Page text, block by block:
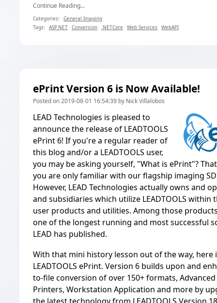
Continue Reading...
Categories:
General Imaging
Tags:
ASP.NET Conversion .NETCore Web Services WebAPI
ePrint Version 6 is Now Available!
Posted on 2019-08-01 16:54:39 by Nick Villalobos
LEAD Technologies is pleased to
announce the release of LEADTOOLS
ePrint 6! If you're a regular reader of
this blog and/or a LEADTOOLS user,
you may be asking yourself, "What is ePrint"?
you are only familiar with our flagship imaging
However, LEAD Technologies actually owns and
and subsidiaries which utilize LEADTOOLS within
user products and utilities. Among those
one of the longest running and most successful
LEAD has published.
With that mini history lesson out of the way, here
LEADTOOLS ePrint. Version 6 builds upon and
to-file conversion of over 150+ formats, Advanced
Printers, Workstation Application and more by